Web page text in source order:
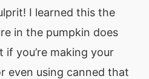
I learned this the
in the pumpkin does
if you’re making your
even using canned that